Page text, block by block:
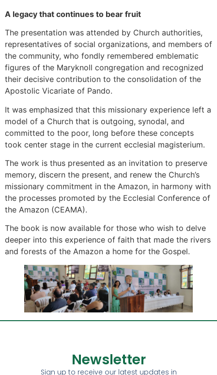
A legacy that continues to bear fruit
The presentation was attended by Church authorities,
representatives of social organizations, and members of
the community, who fondly remembered emblematic
figures of the Maryknoll congregation and recognized
their decisive contribution to the consolidation of the
Apostolic Vicariate of Pando.
It was emphasized that this missionary experience left a
model of a Church that is outgoing, synodal, and
committed to the poor, long before these concepts
took center stage in the current ecclesial magisterium.
The work is thus presented as an invitation to preserve
memory, discern the present, and renew the Church’s
missionary commitment in the Amazon, in harmony with
the processes promoted by the Ecclesial Conference of
the Amazon (CEAMA).
The book is now available for those who wish to delve
deeper into this experience of faith that made the rivers
and forests of the Amazon a home for the Gospel.
Newsletter
Sign up to receive our latest updates in